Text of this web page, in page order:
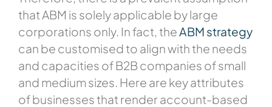
that ABM is solely applicable by large
corporations only. In fact, the ABM strategy
can be customised to align with the needs
and capacities of B2B companies of small
and medium sizes. Here are key attributes
of businesses that render account-based